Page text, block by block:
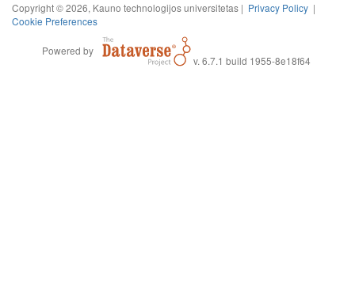
Copyright © 2026, Kauno technologijos universitetas | Privacy Policy |
Cookie Preferences
Powered by
v. 6.7.1 build 1955-8e18f64